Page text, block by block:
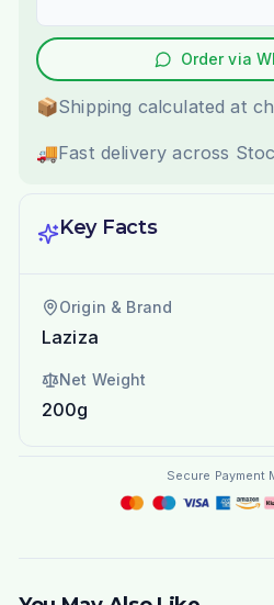
Order via
📦Shipping calculated at
🚚Fast delivery across
Key Facts
Origin & Brand
Laziza
Net Weight
200g
Secure Payment